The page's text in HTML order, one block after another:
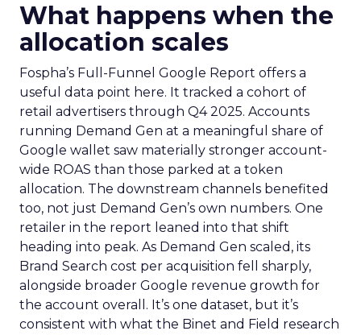
What happens when the
allocation scales
Fospha’s Full-Funnel Google Report offers a
useful data point here. It tracked a cohort of
retail advertisers through Q4 2025. Accounts
running Demand Gen at a meaningful share of
Google wallet saw materially stronger account-
wide ROAS than those parked at a token
allocation. The downstream channels benefited
too, not just Demand Gen’s own numbers. One
retailer in the report leaned into that shift
heading into peak. As Demand Gen scaled, its
Brand Search cost per acquisition fell sharply,
alongside broader Google revenue growth for
the account overall. It’s one dataset, but it’s
consistent with what the Binet and Field research